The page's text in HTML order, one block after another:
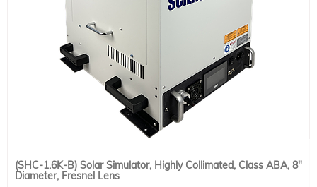
(SHC-1.6K-B) Solar Simulator, Highly Collimated, Class ABA, 8"
Diameter, Fresnel Lens